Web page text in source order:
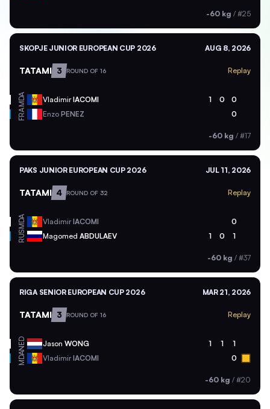
-60 kg / #25
SKOPJE JUNIOR EUROPEAN CUP 2026 AUG 8, 2026
TATAMI 3 ROUND OF 16 Replay
MDA VladimirIACOMI 1 0 0
FRA Enzo PENEZ 0
-60 kg / #17
PAKS JUNIOR EUROPEAN CUP 2026 JUL 11, 2026
TATAMI 4 ROUND OF 32 Replay
MDA VladimirIACOMI 0
RUS Magomed ABDULAEV 1 0 1
-60 kg / #37
RIGA SENIOR EUROPEAN CUP 2026 MAR 21, 2026
TATAMI 3 ROUND OF 16 Replay
NED Jason WONG 1 1 1
MDA VladimirIACOMI 0
-60 kg / #20